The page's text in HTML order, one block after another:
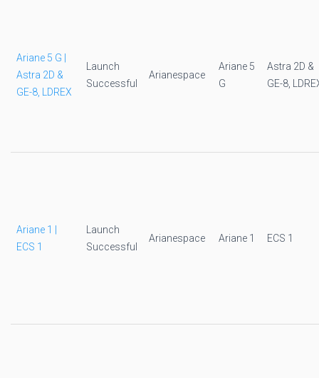
Ariane 5 G |
Astra 2D &
GE-8, LDREX
Launch
Successful
Arianespace
Ariane 5
G
Astra 2D &
GE-8,
Ariane 1 |
ECS 1
Launch
Successful
Arianespace Ariane 1 ECS 1